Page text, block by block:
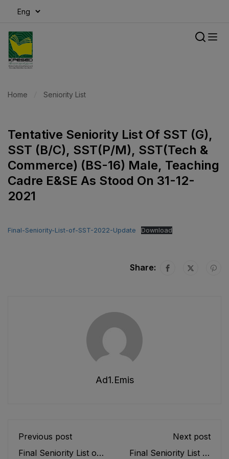
Home Seniority List
Tentative Seniority List Of SST (G),
SST (B/C), SST(P/M), SST(Tech &
Commerce) (BS-16) Male, Teaching
Cadre E&SE As Stood On 31-12-
2021
Final-Seniority-List-of-SST-2022-Update Download
Share:
Ad1.emis
Previous post
Final Seniority List of
Next post
Final Seniority List of